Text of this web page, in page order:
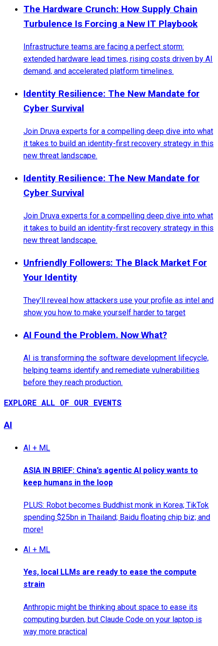
The Hardware Crunch: How Supply Chain
Turbulence Is Forcing a New IT Playbook
Infrastructure teams are facing a perfect storm:
extended hardware lead times, rising costs driven by AI
demand, and accelerated platform timelines.
Identity Resilience: The New Mandate for
Cyber Survival
Join Druva experts for a compelling deep dive into what
it takes to build an identity-first recovery strategy in this
new threat landscape.
Identity Resilience: The New Mandate for
Cyber Survival
Join Druva experts for a compelling deep dive into what
it takes to build an identity-first recovery strategy in this
new threat landscape.
Unfriendly Followers: The Black Market For
Your Identity
They’ll reveal how attackers use your profile as intel and
show you how to make yourself harder to target
AI Found the Problem. Now What?
AI is transforming the software development lifecycle,
helping teams identify and remediate vulnerabilities
before they reach production.
EXPLORE ALL OF OUR EVENTS
AI
AI + ML
ASIA IN BRIEF: China’s agentic AI policy wants to
keep humans in the loop
PLUS: Robot becomes Buddhist monk in Korea; TikTok
spending $25bn in Thailand; Baidu floating chip biz; and
more!
AI + ML
Yes, local LLMs are ready to ease the compute
strain
Anthropic might be thinking about space to ease its
computing burden, but Claude Code on your laptop is
way more practical